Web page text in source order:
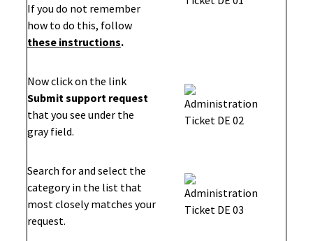
If you do not remember
how to do this, follow
these instructions.
Now click on the link
Submit support request
that you see under the
gray field.
Search for and select the
category in the list that
most closely matches your
request.